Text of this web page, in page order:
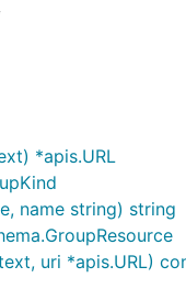
*apis.URL
name string) string
uri *apis.URL)